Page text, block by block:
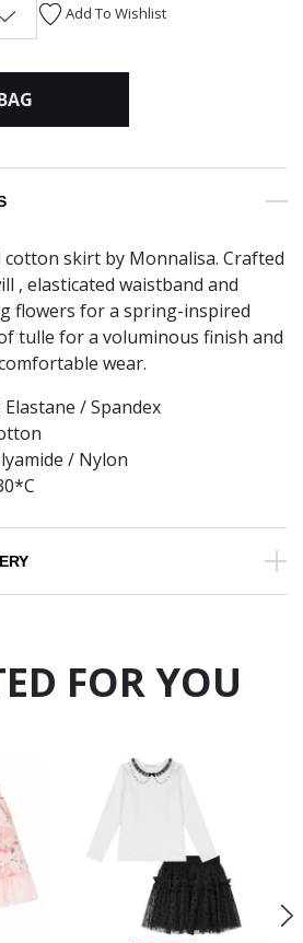
Add To Wishlist
skirt by Monnalisa. Crafted
, elasticated waistband and
flowers for a spring-inspired
tulle for a voluminous finish and
wear.
/ Spandex
/ Nylon
FOR YOU